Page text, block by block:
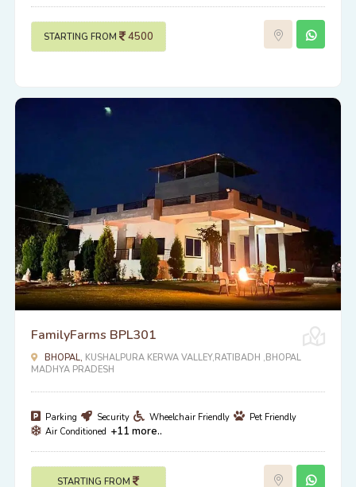
STARTING FROM 4500
FamilyFarms BPL301
BHOPAL, KUSHALPURA KERWA VALLEY,RATIBADH ,BHOPAL
MADHYA PRADESH
Parking Security Wheelchair Friendly
Pet Friendly
Air Conditioned +11 more..
STARTING FROM